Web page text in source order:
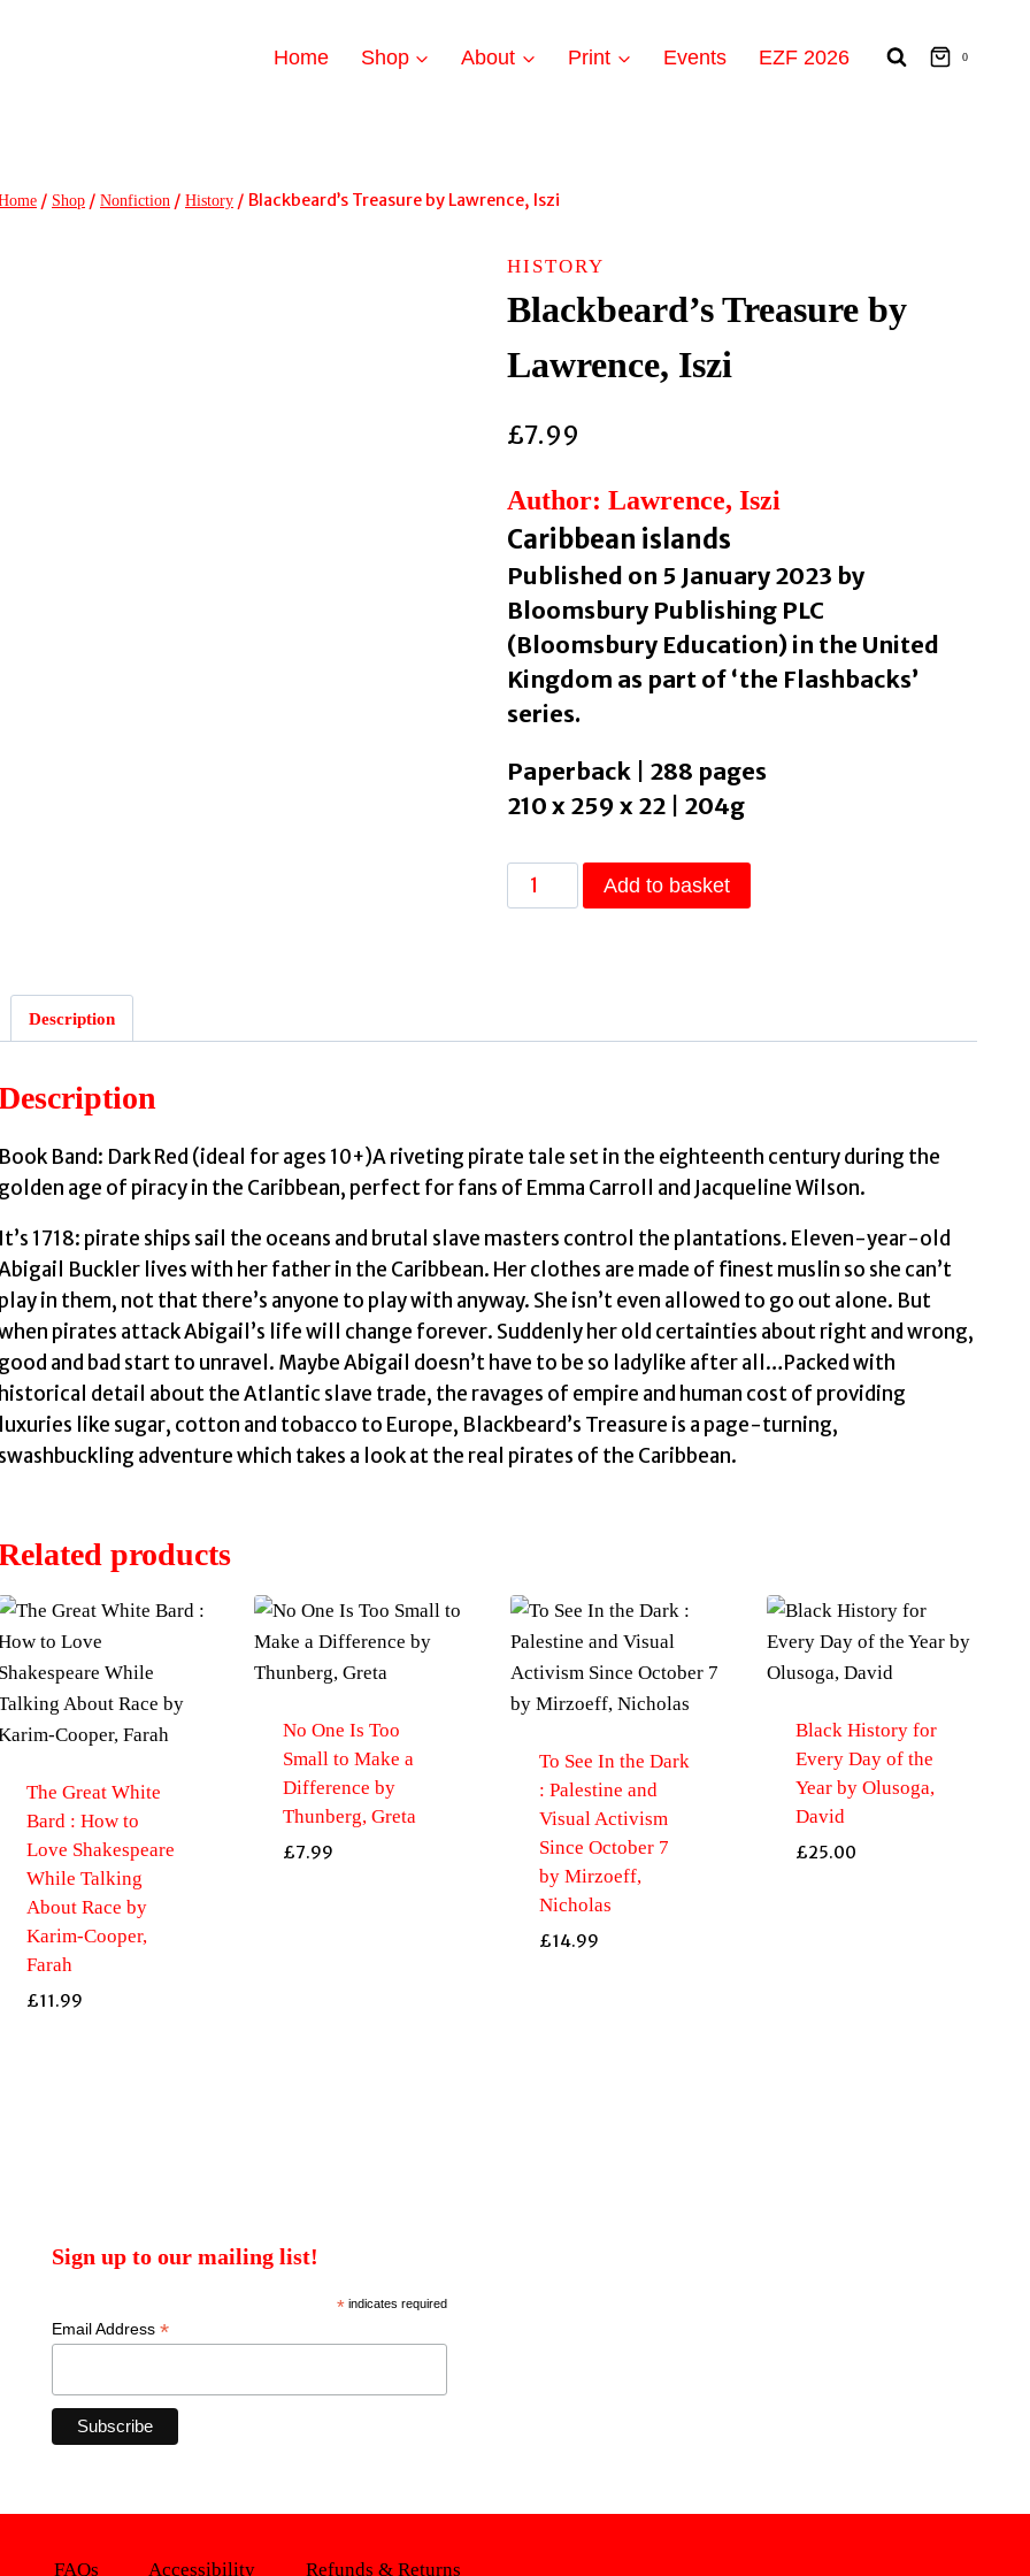
Home Shop About Print Events EZF 2026 0
/ Shop / Nonfiction / History / Blackbeard’s Treasure by Lawrence, Iszi
HISTORY
Blackbeard’s Treasure by
Lawrence, Iszi
£7.99
Author: Lawrence, Iszi
Caribbean islands
Published on 5 January 2023 by
Bloomsbury Publishing PLC
(Bloomsbury Education) in the United
Kingdom as part of ‘the Flashbacks’
series.
Paperback | 288 pages
210 x 259 x 22 | 204g
Blackbeard's
Treasure
Add to basket
Description
Book Band: Dark Red (ideal for ages 10+)A riveting pirate tale set in the eighteenth century during the
golden age of piracy in the Caribbean, perfect for fans of Emma Carroll and Jacqueline Wilson.
It’s 1718: pirate ships sail the oceans and brutal slave masters control the plantations. Eleven-year-old
Buckler lives with her father in the Caribbean. Her clothes are made of finest muslin so she can’t
play in them, not that there’s anyone to play with anyway. She isn’t even allowed to go out alone. But
pirates attack Abigail’s life will change forever. Suddenly her old certainties about right and wrong,
good and bad start to unravel. Maybe Abigail doesn’t have to be so ladylike after all…Packed with
historical detail about the Atlantic slave trade, the ravages of empire and human cost of providing
luxuries like sugar, cotton and tobacco to Europe, Blackbeard’s Treasure is a page-turning,
swashbuckling adventure which takes a look at the real pirates of the Caribbean.
products
The Great White
Bard : How to
Love Shakespeare
While Talking
About Race by
Karim-Cooper,
Farah
£11.99
No One Is Too
Small to Make a
Difference by
Thunberg, Greta
£7.99
To See In the Dark
: Palestine and
Visual Activism
Since October 7
by Mirzoeff,
Nicholas
£14.99
Black History for
Every Day of the
Year by Olusoga,
David
£25.00
Sign up to our mailing list!
*indicates required
Email Address*
FAQs Accessibility Refunds & Returns